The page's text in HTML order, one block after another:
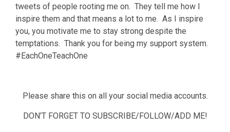
tweets of people rooting me on. They tell me how I
inspire them and that means a lot to me. As I inspire
you, you motivate me to stay strong despite the
temptations. Thank you for being my support system.
#EachOneTeachOne
Please share this on all your social media accounts.
DON’T FORGET TO SUBSCRIBE/FOLLOW/ADD ME!